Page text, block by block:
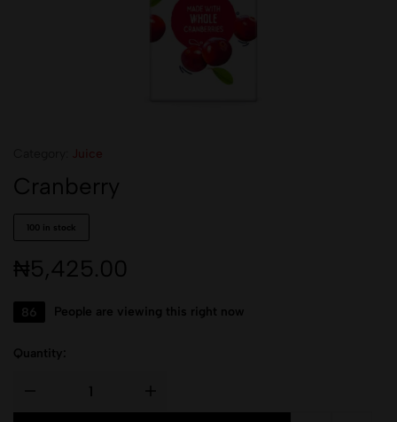
Cranberry
100 in stock
₦5,425.00
86 People are viewing this right now
Quantity: